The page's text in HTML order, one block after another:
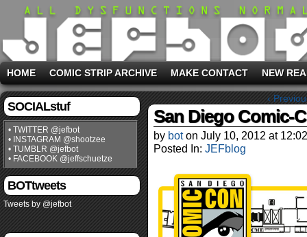
HOME COMIC STRIP ARCHIVE MAKE CONTACT NEW
SOCIALstuf
• TWITTER @jefbot
• INSTAGRAM @shootzee
• TUMBLR @jefbot
• FACEBOOK @jeffschuetze
BOTtweets
Tweets by @jefbot
‹
San Diego Comic-
by bot on July 10, 2012 at
Posted In: JEFblog